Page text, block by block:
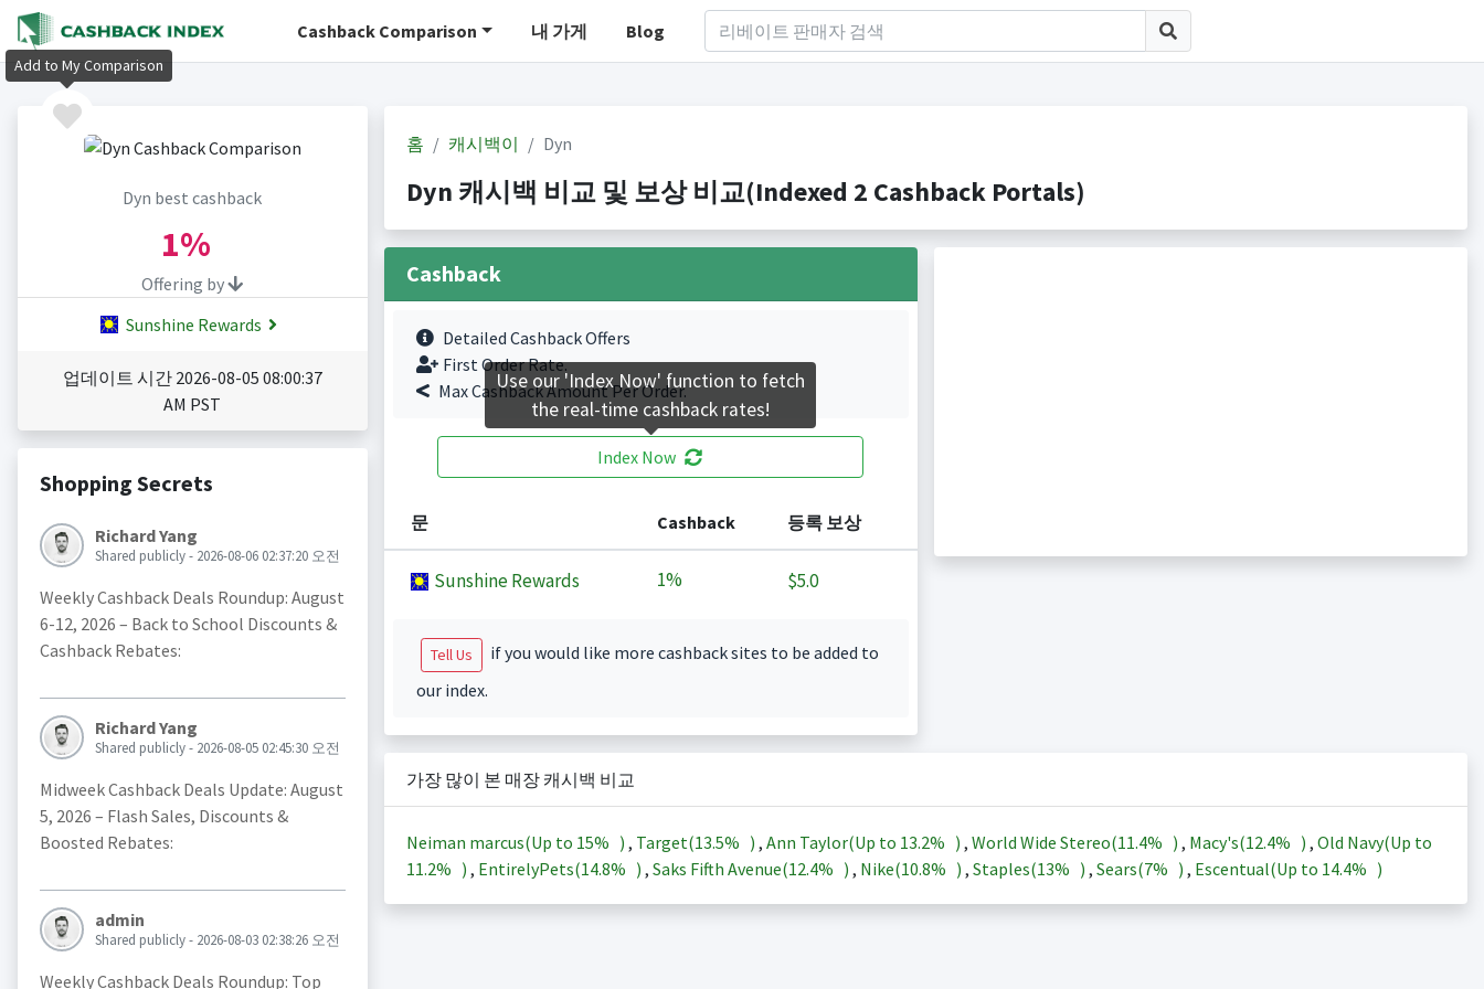
Cashback Comparison 내 가게 Blog
Dyn best cashback
1%
Offering by
Sunshine Rewards
업데이트 시간 2026-08-05 08:00:37
AM PST
Shopping Secrets
Richard Yang
Shared publicly - 2026-08-06 02:37:20 오전
Weekly Cashback Deals Roundup: August
6-12, 2026 – Back to School Discounts &
Cashback Rebates:
Richard Yang
Shared publicly - 2026-08-05 02:45:30 오전
Midweek Cashback Deals Update: August
5, 2026 – Flash Sales, Discounts &
Boosted Rebates:
admin
Shared publicly - 2026-08-03 02:38:26 오전
Weekly Cashback Deals Roundup: Top
홈 캐시백이 Dyn
Dyn 캐시백 비교 및 보상 비교(Indexed 2 Cashback Portals)
Cashback
Detailed Cashback Offers
First Order Rate.
Max Cashback Amount Per Order.
Index Now
문 Cashback 등록 보상
Sunshine Rewards 1% $5.0
Tell Us
if you would like more cashback sites to be added to
our index.
가장 많이 본 매장 캐시백 비교
Neiman marcus(Up to 15% ) , Target(13.5% ) , Ann Taylor(Up to 13.2% ) , World Wide Stereo(11.4% ) , Macy's(12.4% ) , Old Navy(Up to
11.2% ) , EntirelyPets(14.8% ) , Saks Fifth Avenue(12.4% ) , Nike(10.8% ) , Staples(13% ) , Sears(7% ) , Escentual(Up to 14.4% )
Add to My Comparison
Use our 'Index Now' function to fetch
the real-time cashback rates!